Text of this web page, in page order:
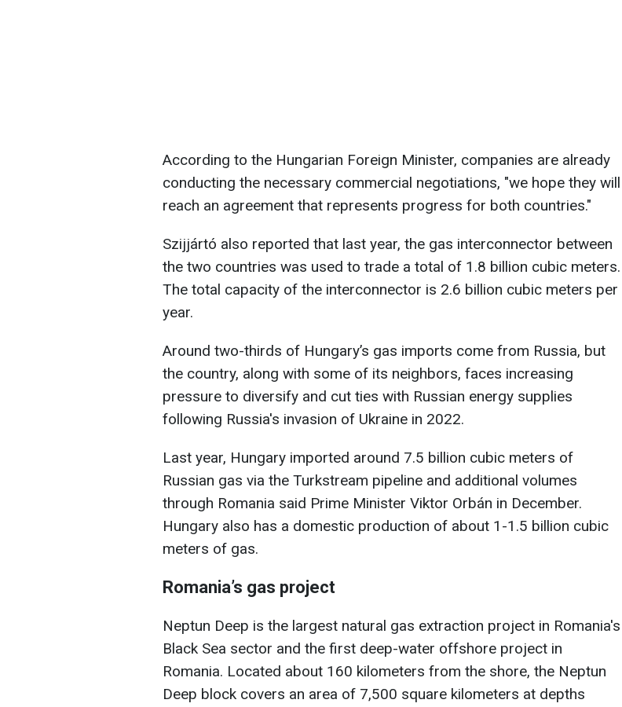
According to the Hungarian Foreign Minister, companies are already
conducting the necessary commercial negotiations, "we hope they will
reach an agreement that represents progress for both countries."
Szijjártó also reported that last year, the gas interconnector between
the two countries was used to trade a total of 1.8 billion cubic meters.
The total capacity of the interconnector is 2.6 billion cubic meters per
year.
Around two-thirds of Hungary’s gas imports come from Russia, but
the country, along with some of its neighbors, faces increasing
pressure to diversify and cut ties with Russian energy supplies
following Russia's invasion of Ukraine in 2022.
Last year, Hungary imported around 7.5 billion cubic meters of
Russian gas via the Turkstream pipeline and additional volumes
through Romania said Prime Minister Viktor Orbán in December.
Hungary also has a domestic production of about 1-1.5 billion cubic
meters of gas.
Romania’s gas project
Neptun Deep is the largest natural gas extraction project in Romania's
Black Sea sector and the first deep-water offshore project in
Romania. Located about 160 kilometers from the shore, the Neptun
Deep block covers an area of 7,500 square kilometers at depths